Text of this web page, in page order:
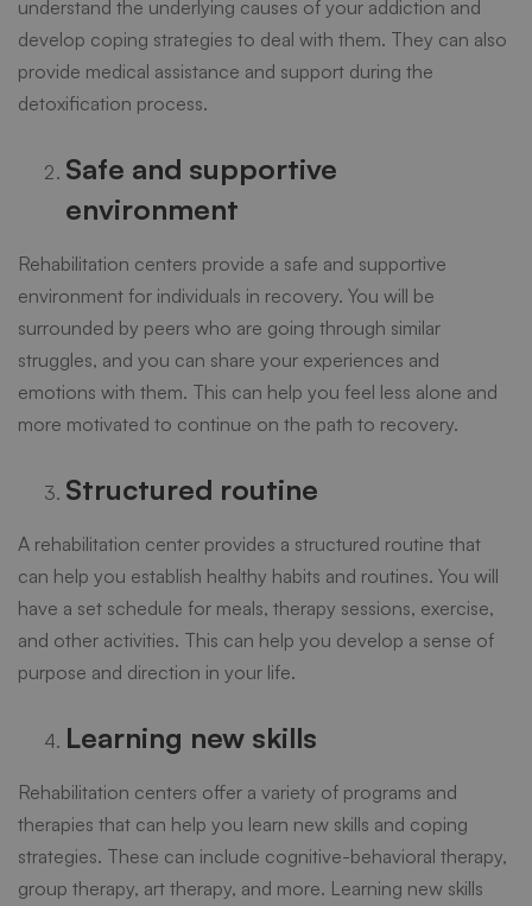
understand the underlying causes of your addiction and
develop coping strategies to deal with them. They can also
provide medical assistance and support during the
detoxification process.
Safe and supportive
environment
Rehabilitation centers provide a safe and supportive
environment for individuals in recovery. You will be
surrounded by peers who are going through similar
struggles, and you can share your experiences and
emotions with them. This can help you feel less alone and
more motivated to continue on the path to recovery.
Structured routine
A rehabilitation center provides a structured routine that
can help you establish healthy habits and routines. You will
have a set schedule for meals, therapy sessions, exercise,
and other activities. This can help you develop a sense of
purpose and direction in your life.
Learning new skills
Rehabilitation centers offer a variety of programs and
therapies that can help you learn new skills and coping
strategies. These can include cognitive-behavioral therapy,
group therapy, art therapy, and more. Learning new skills